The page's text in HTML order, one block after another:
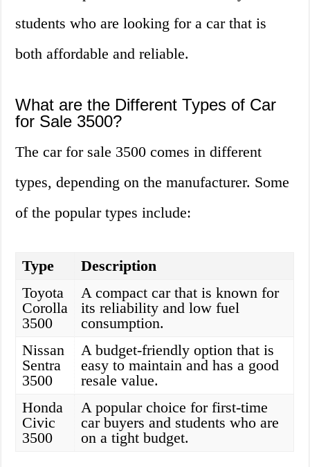
students who are looking for a car that is
both affordable and reliable.
What are the Different Types of Car
for Sale 3500?
The car for sale 3500 comes in different
types, depending on the manufacturer. Some
of the popular types include:
Type
Description
Toyota
Corolla
3500
A compact car that is known for
its reliability and low fuel
consumption.
Nissan
Sentra
3500
A budget-friendly option that is
easy to maintain and has a good
resale value.
Honda
Civic
3500
A popular choice for first-time
car buyers and students who are
on a tight budget.